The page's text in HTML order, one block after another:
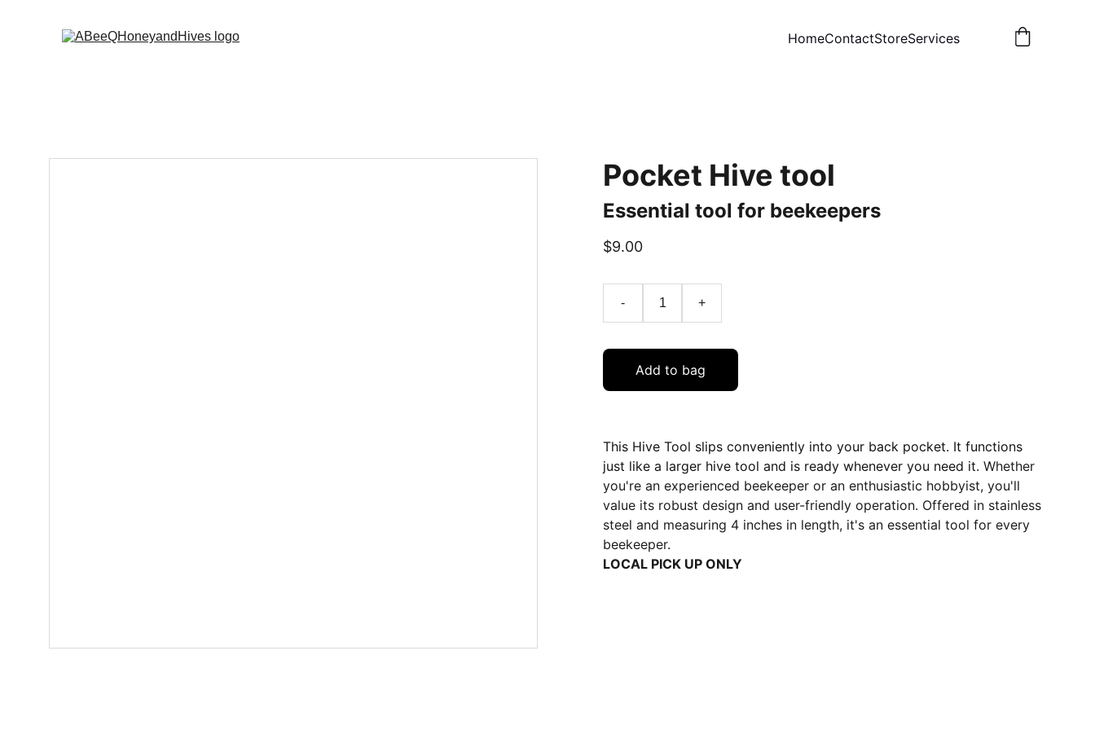
HomeContactStoreServices
Pocket Hive tool
Essential tool for beekeepers
$9.00
- +
Add to bag
This Hive Tool slips conveniently into your back pocket. It functions
just like a larger hive tool and is ready whenever you need it. Whether
you're an experienced beekeeper or an enthusiastic hobbyist, you'll
value its robust design and user-friendly operation. Offered in stainless
steel and measuring 4 inches in length, it's an essential tool for every
beekeeper.
LOCAL PICK UP ONLY